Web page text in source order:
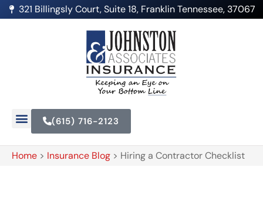
321 Billingsly Court, Suite 18, Franklin Tennessee, 37067
(615) 716-2123
Home > Insurance Blog > Hiring a Contractor Checklist